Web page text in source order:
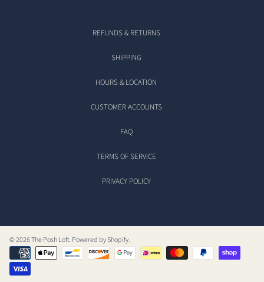
REFUNDS & RETURNS
SHIPPING
HOURS & LOCATION
CUSTOMER ACCOUNTS
FAQ
TERMS OF SERVICE
PRIVACY POLICY
© 2026 The Posh Loft. Powered by Shopify.
Payment
methods